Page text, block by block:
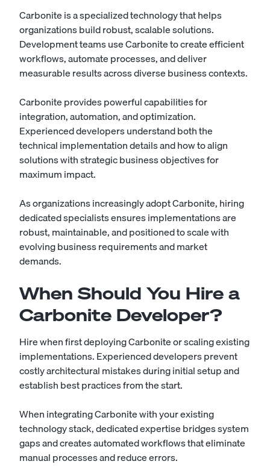
Carbonite is a specialized technology that helps
organizations build robust, scalable solutions.
Development teams use Carbonite to create efficient
workflows, automate processes, and deliver
measurable results across diverse business contexts.
Carbonite provides powerful capabilities for
integration, automation, and optimization.
Experienced developers understand both the
technical implementation details and how to align
solutions with strategic business objectives for
maximum impact.
As organizations increasingly adopt Carbonite, hiring
dedicated specialists ensures implementations are
robust, maintainable, and positioned to scale with
evolving business requirements and market
demands.
When Should You Hire a
Carbonite Developer?
Hire when first deploying Carbonite or scaling existing
implementations. Experienced developers prevent
costly architectural mistakes during initial setup and
establish best practices from the start.
When integrating Carbonite with your existing
technology stack, dedicated expertise bridges system
gaps and creates automated workflows that eliminate
manual processes and reduce errors.